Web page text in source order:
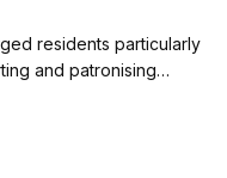
residents particularly
and patronising…